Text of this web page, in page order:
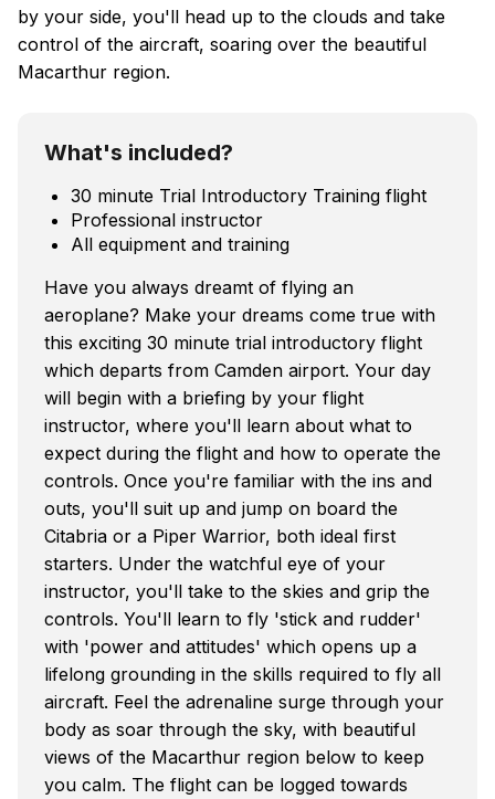
by your side, you'll head up to the clouds and take
control of the aircraft, soaring over the beautiful
Macarthur region.
What's included?
30 minute Trial Introductory Training flight
Professional instructor
All equipment and training
Have you always dreamt of flying an
aeroplane? Make your dreams come true with
this exciting 30 minute trial introductory flight
which departs from Camden airport. Your day
will begin with a briefing by your flight
instructor, where you'll learn about what to
expect during the flight and how to operate the
controls. Once you're familiar with the ins and
outs, you'll suit up and jump on board the
Citabria or a Piper Warrior, both ideal first
starters. Under the watchful eye of your
instructor, you'll take to the skies and grip the
controls. You'll learn to fly 'stick and rudder'
with 'power and attitudes' which opens up a
lifelong grounding in the skills required to fly all
aircraft. Feel the adrenaline surge through your
body as soar through the sky, with beautiful
views of the Macarthur region below to keep
you calm. The flight can be logged towards